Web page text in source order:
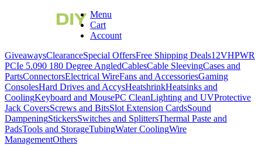
Menu
Cart
Account
GiveawaysClearanceSpecial OffersFree Shipping Deals12VHPWR
PCIe 5.090 180 Degree AngledCablesCable SleevingCases and
PartsConnectorsElectrical WireFans and AccessoriesGaming
ConsolesHard Drives and AccysHeatshrinkHeatsinks and
CoolingKeyboard and MousePC CleanLighting and UVProtective
Jack CoversScrews and BitsSlot Extension CardsSound
DampeningStickersSwitches and SplittersThermal Paste and
PadsTools and StorageTubingWater CoolingWire
ManagementOthers